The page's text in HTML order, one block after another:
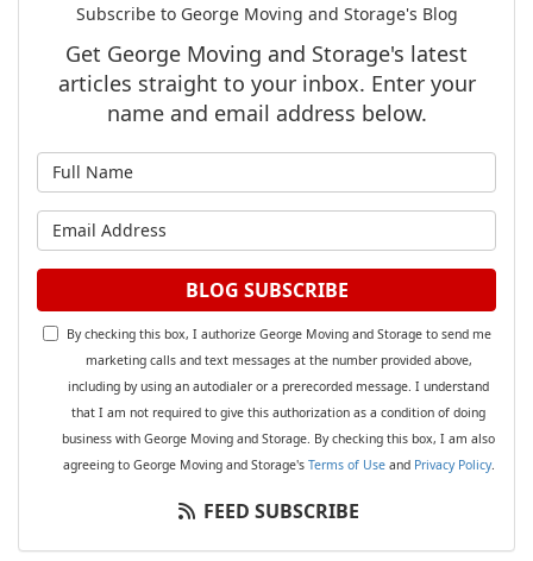
Subscribe to George Moving and Storage's Blog
Get George Moving and Storage's latest
articles straight to your inbox. Enter your
name and email address below.
What is your email address?
BLOG SUBSCRIBE
By checking this box, I authorize George Moving and Storage to send me
marketing calls and text messages at the number provided above,
including by using an autodialer or a prerecorded message. I understand
that I am not required to give this authorization as a condition of doing
business with George Moving and Storage. By checking this box, I am also
agreeing to George Moving and Storage's Terms of Useand Privacy Policy.
FEED SUBSCRIBE